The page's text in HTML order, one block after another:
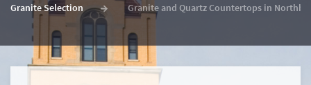
Granite Selection Granite and Quartz Countertops in